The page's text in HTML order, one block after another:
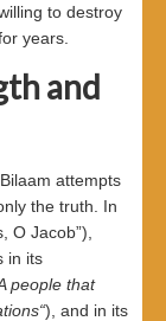
to destroy
years.
and
attempts
the truth. In
O Jacob”),
in its
people that
“), and in its